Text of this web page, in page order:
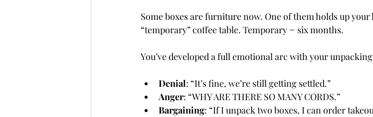
Some boxes are furniture now. One of them holds up
“temporary” coffee table. Temporary = six months.
You’ve developed a full emotional arc with your
Denial: “It’s fine, we’re still getting settled.”
Anger: “WHY ARE THERE SO MANY CORDS.”
Bargaining: “If I unpack two boxes, I can order